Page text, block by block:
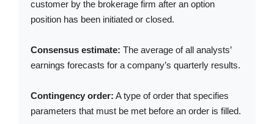
customer by the brokerage firm after an option
position has been initiated or closed.
Consensus estimate: The average of all analysts’
earnings forecasts for a company’s quarterly results.
Contingency order: A type of order that specifies
parameters that must be met before an order is filled.